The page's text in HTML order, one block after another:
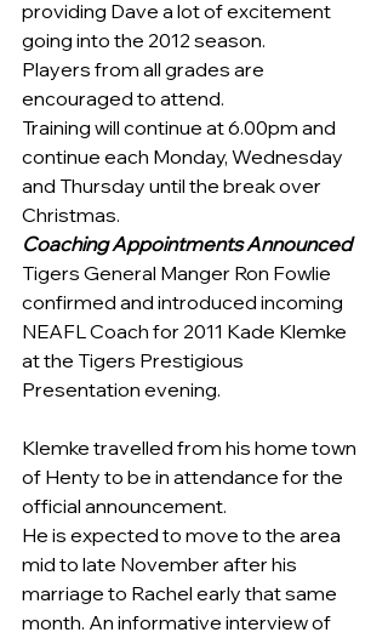
providing Dave a lot of excitement
going into the 2012 season.
Players from all grades are
encouraged to attend.
Training will continue at 6.00pm and
continue each Monday, Wednesday
and Thursday until the break over
Christmas.
Coaching Appointments Announced
Tigers General Manger Ron Fowlie
confirmed and introduced incoming
NEAFL Coach for 2011 Kade Klemke
at the Tigers Prestigious
Presentation evening.
Klemke travelled from his home town
of Henty to be in attendance for the
official announcement.
He is expected to move to the area
mid to late November after his
marriage to Rachel early that same
month. An informative interview of